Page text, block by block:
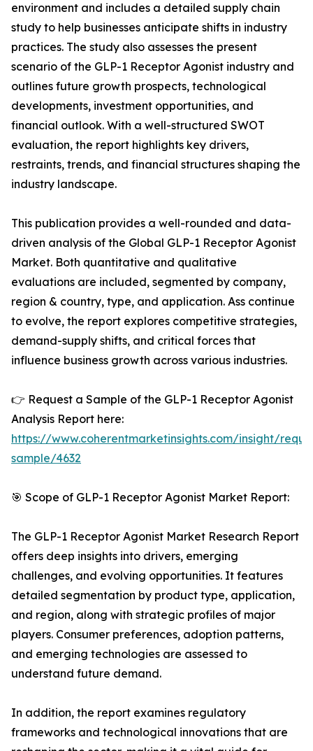
environment and includes a detailed supply chain
study to help businesses anticipate shifts in industry
practices. The study also assesses the present
scenario of the GLP-1 Receptor Agonist industry and
outlines future growth prospects, technological
developments, investment opportunities, and
financial outlook. With a well-structured SWOT
evaluation, the report highlights key drivers,
restraints, trends, and financial structures shaping the
industry landscape.
This publication provides a well-rounded and data-
driven analysis of the Global GLP-1 Receptor Agonist
Market. Both quantitative and qualitative
evaluations are included, segmented by company,
region & country, type, and application. Ass continue
to evolve, the report explores competitive strategies,
demand-supply shifts, and critical forces that
influence business growth across various industries.
👉 Request a Sample of the GLP-1 Receptor Agonist
Analysis Report here:
https://www.coherentmarketinsights.com/insight/
sample/4632
🎯 Scope of GLP-1 Receptor Agonist Market Report:
The GLP-1 Receptor Agonist Market Research Report
offers deep insights into drivers, emerging
challenges, and evolving opportunities. It features
detailed segmentation by product type, application,
and region, along with strategic profiles of major
players. Consumer preferences, adoption patterns,
and emerging technologies are assessed to
understand future demand.
In addition, the report examines regulatory
frameworks and technological innovations that are